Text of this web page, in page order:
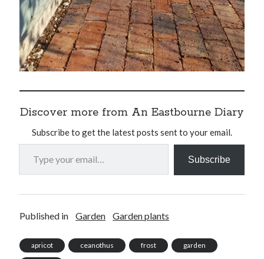
Discover more from An Eastbourne Diary
Subscribe to get the latest posts sent to your email.
Type your email…
Subscribe
Published in Garden Garden plants
apricot ceanothus frost garden